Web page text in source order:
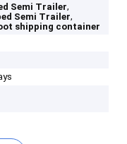
Semi Trailer,
Semi Trailer,
shipping container